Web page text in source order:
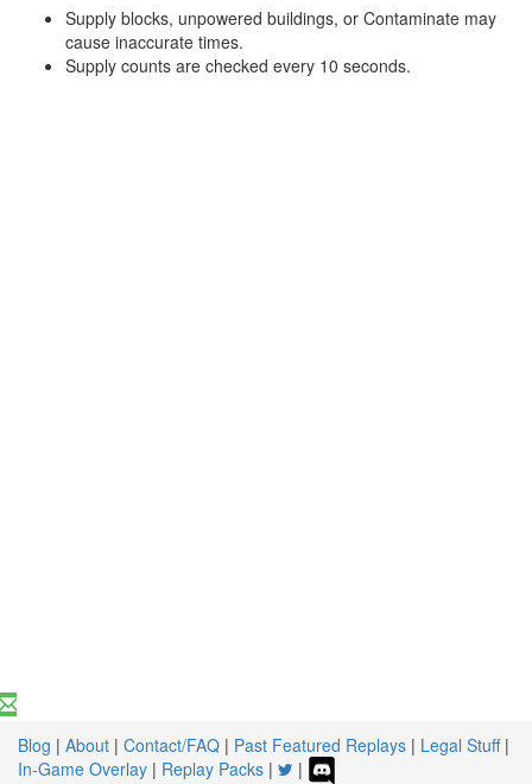
Supply blocks, unpowered buildings, or Contaminate may
cause inaccurate times.
Supply counts are checked every 10 seconds.
Blog | About | Contact/FAQ | Past Featured Replays | Legal Stuff|
In-Game Overlay | Replay Packs | |